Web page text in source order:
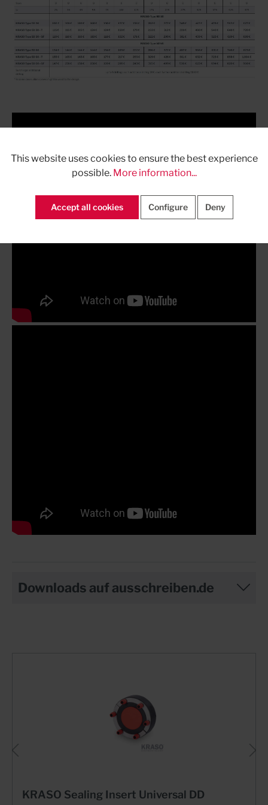
Downloads auf ausschreiben.de
KRASO Sealing Insert Universal DD
This website uses cookies to ensure the best experience
possible. More information...
Accept all cookies Configure Deny